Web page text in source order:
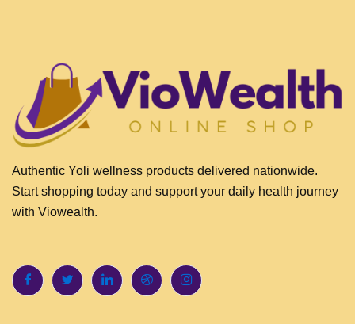
Authentic Yoli wellness products delivered nationwide.
Start shopping today and support your daily health journey
with Viowealth.